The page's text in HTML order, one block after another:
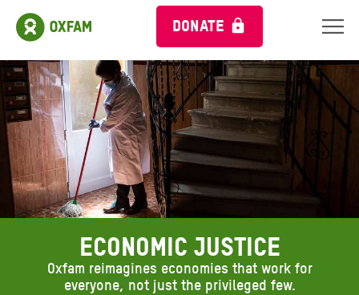
DONATE
ECONOMIC JUSTICE
Oxfam reimagines economies that work for
everyone, not just the privileged few.